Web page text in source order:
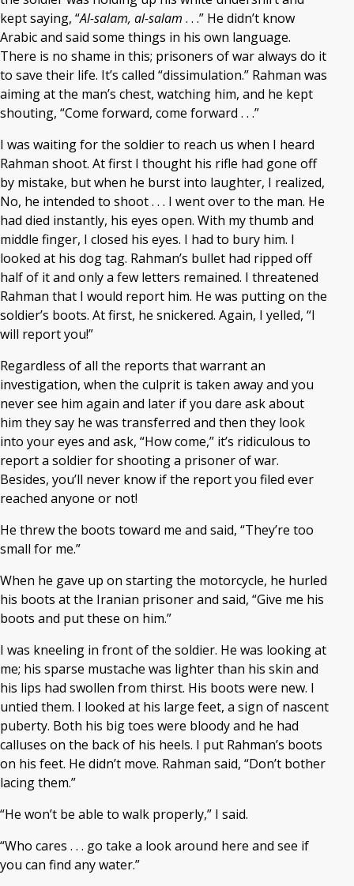
kept saying, “Al-salam, al-salam . . .” He didn’t know
Arabic and said some things in his own language.
There is no shame in this; prisoners of war always do it
to save their life. It’s called “dissimulation.” Rahman was
aiming at the man’s chest, watching him, and he kept
shouting, “Come forward, come forward . . .”
I was waiting for the soldier to reach us when I heard
Rahman shoot. At first I thought his rifle had gone off
by mistake, but when he burst into laughter, I realized,
No, he intended to shoot . . . I went over to the man. He
had died instantly, his eyes open. With my thumb and
middle finger, I closed his eyes. I had to bury him. I
looked at his dog tag. Rahman’s bullet had ripped off
half of it and only a few letters remained. I threatened
Rahman that I would report him. He was putting on the
soldier’s boots. At first, he snickered. Again, I yelled, “I
will report you!”
Regardless of all the reports that warrant an
investigation, when the culprit is taken away and you
never see him again and later if you dare ask about
him they say he was transferred and then they look
into your eyes and ask, “How come,” it’s ridiculous to
report a soldier for shooting a prisoner of war.
Besides, you’ll never know if the report you filed ever
reached anyone or not!
He threw the boots toward me and said, “They’re too
small for me.”
When he gave up on starting the motorcycle, he hurled
his boots at the Iranian prisoner and said, “Give me his
boots and put these on him.”
I was kneeling in front of the soldier. He was looking at
me; his sparse mustache was lighter than his skin and
his lips had swollen from thirst. His boots were new. I
untied them. I looked at his large feet, a sign of nascent
puberty. Both his big toes were bloody and he had
calluses on the back of his heels. I put Rahman’s boots
on his feet. He didn’t move. Rahman said, “Don’t bother
lacing them.”
“He won’t be able to walk properly,” I said.
“Who cares . . . go take a look around here and see if
you can find any water.”